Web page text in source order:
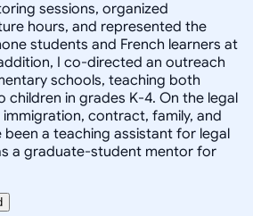
sessions, organized
hours, and represented the
students and French learners at
I co-directed an outreach
schools, teaching both
children in grades K-4. On the legal
immigration, contract, family, and
been a teaching assistant for legal
a graduate-student mentor for